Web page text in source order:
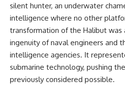
silent hunter, an underwater
intelligence where no other
transformation of the Halibut
ingenuity of naval engineers and
intelligence agencies. It
submarine technology, pushing
previously considered possible.